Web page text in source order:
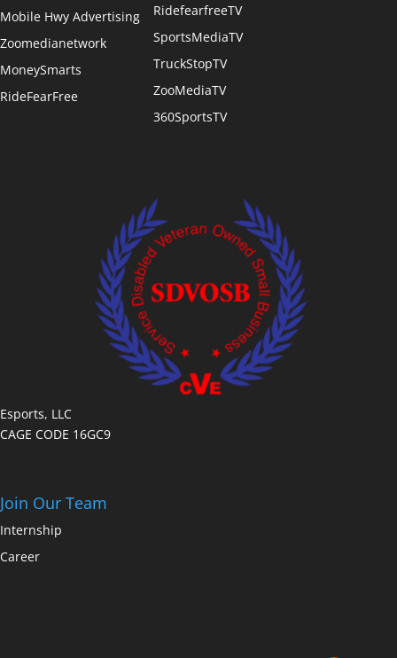
Mobile Hwy Advertising
Zoomedianetwork
MoneySmarts
RideFearFree
RidefearfreeTV
SportsMediaTV
TruckStopTV
ZooMediaTV
360SportsTV
Esports, LLC
CAGE CODE 16GC9
Join Our Team
Internship
Career